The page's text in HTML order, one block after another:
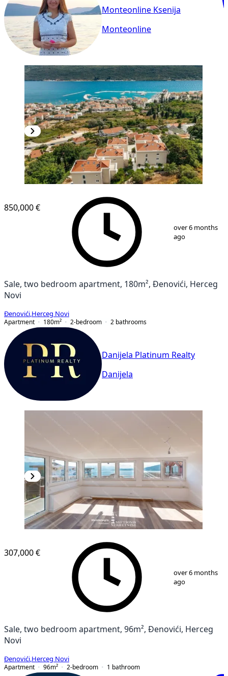
Monteonline Ksenija
Monteonline
13
850,000 €
over 6 months
ago
Sale, two bedroom apartment, 180m², Đenovići, Herceg
Novi
Đenovići Herceg Novi
Apartment
180m² 2-bedroom 2 bathrooms
Danijela Platinum Realty
Danijela
12
307,000 €
over 6 months
ago
Sale, two bedroom apartment, 96m², Đenovići, Herceg
Novi
Đenovići Herceg Novi
Apartment
96m² 2-bedroom 1 bathroom